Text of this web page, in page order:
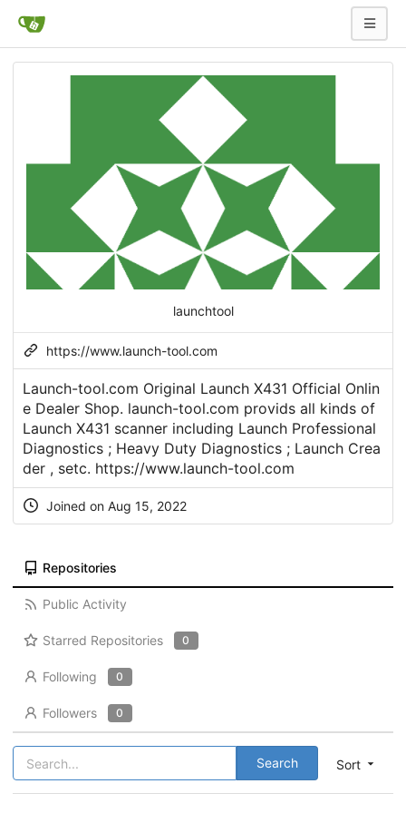
launchtool
https://www.launch-tool.com
Launch-tool.com Original Launch X431 Official Onlin
e Dealer Shop. launch-tool.com provids all kinds of
Launch X431 scanner including Launch Professional
Diagnostics ; Heavy Duty Diagnostics ; Launch Crea
der , setc. https://www.launch-tool.com
Joined on Aug 15, 2022
Repositories
Public Activity
Starred Repositories 0
Following 0
Followers 0
Sort
Search